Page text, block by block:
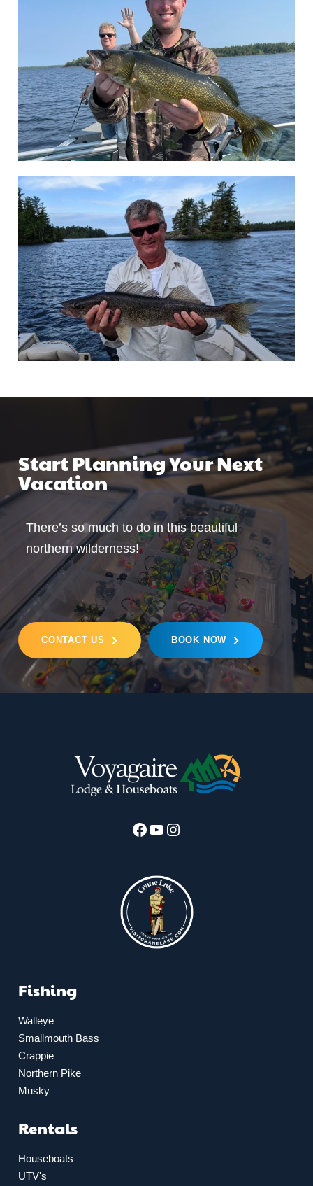
Start Planning Your Next
Vacation
There’s so much to do in this beautiful
northern wilderness!
CONTACT US BOOK NOW
Facebook YouTube Instagram
Fishing
Walleye
Smallmouth Bass
Crappie
Northern Pike
Musky
Rentals
Houseboats
UTV's